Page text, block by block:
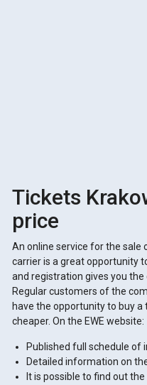
Tickets
price
An online service for the
carrier is a great opportunity
and registration gives you
Regular customers of the
have the opportunity to buy
cheaper. On the EWE website:
Published full schedule of
Detailed information on
It is possible to find out